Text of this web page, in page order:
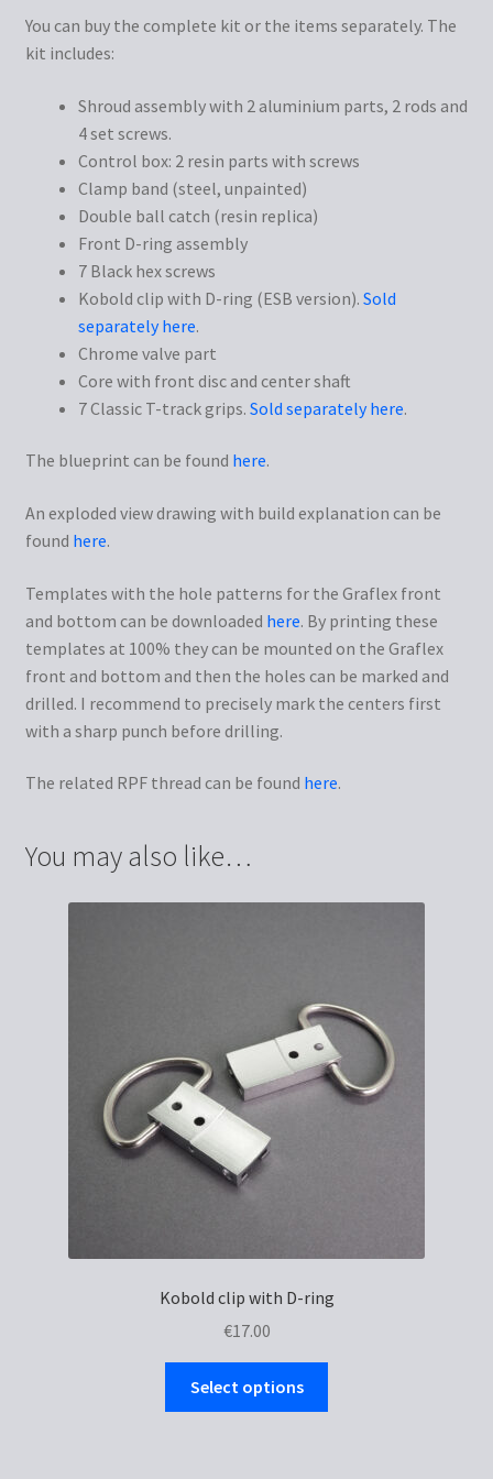
You can buy the complete kit or the items separately. The
kit includes:
Shroud assembly with 2 aluminium parts, 2 rods and
4 set screws.
Control box: 2 resin parts with screws
Clamp band (steel, unpainted)
Double ball catch (resin replica)
Front D-ring assembly
7 Black hex screws
Kobold clip with D-ring (ESB version). Sold
separately here.
Chrome valve part
Core with front disc and center shaft
7 Classic T-track grips. Sold separately here.
The blueprint can be found here.
An exploded view drawing with build explanation can be
found here.
Templates with the hole patterns for the Graflex front
and bottom can be downloaded here. By printing these
templates at 100% they can be mounted on the Graflex
front and bottom and then the holes can be marked and
drilled. I recommend to precisely mark the centers first
with a sharp punch before drilling.
The related RPF thread can be found here.
You may also like…
Kobold clip with D-ring
€17.00
Select options